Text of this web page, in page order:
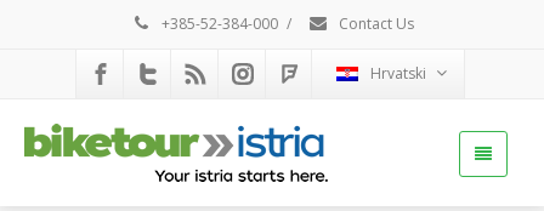
+385-52-384-000 / Contact Us
Hrvatski